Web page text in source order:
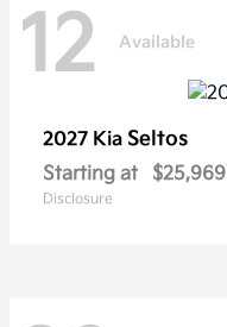
12 Available
2027 Kia Seltos
Starting at $25,969
Disclosure